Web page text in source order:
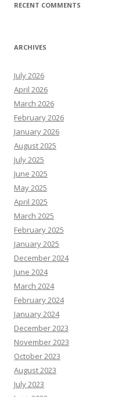
RECENT COMMENTS
ARCHIVES
July 2026
April 2026
March 2026
February 2026
January 2026
August 2025
July 2025
June 2025
May 2025
April 2025
March 2025
February 2025
January 2025
December 2024
June 2024
March 2024
February 2024
January 2024
December 2023
November 2023
October 2023
August 2023
July 2023